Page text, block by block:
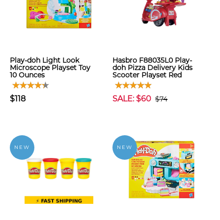
Play-doh Light Look
Microscope Playset Toy
10 Ounces
$118
Hasbro F88035L0 Play-
doh Pizza Delivery Kids
Scooter Playset Red
SALE: $60 $74
NEW NEW